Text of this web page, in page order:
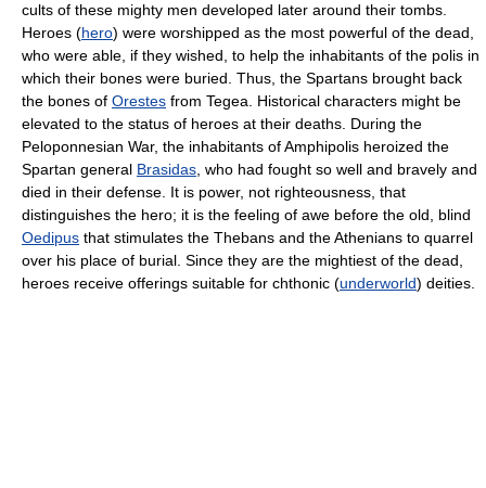
cults of these mighty men developed later around their tombs.
Heroes (hero) were worshipped as the most powerful of the dead,
who were able, if they wished, to help the inhabitants of the polis in
which their bones were buried. Thus, the Spartans brought back
the bones of Orestes from Tegea. Historical characters might be
elevated to the status of heroes at their deaths. During the
Peloponnesian War, the inhabitants of Amphipolis heroized the
Spartan general Brasidas , who had fought so well and bravely and
died in their defense. It is power, not righteousness, that
distinguishes the hero; it is the feeling of awe before the old, blind
Oedipus that stimulates the Thebans and the Athenians to quarrel
over his place of burial. Since they are the mightiest of the dead,
heroes receive offerings suitable for chthonic (underworld) deities.